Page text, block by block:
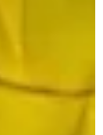
soul feels